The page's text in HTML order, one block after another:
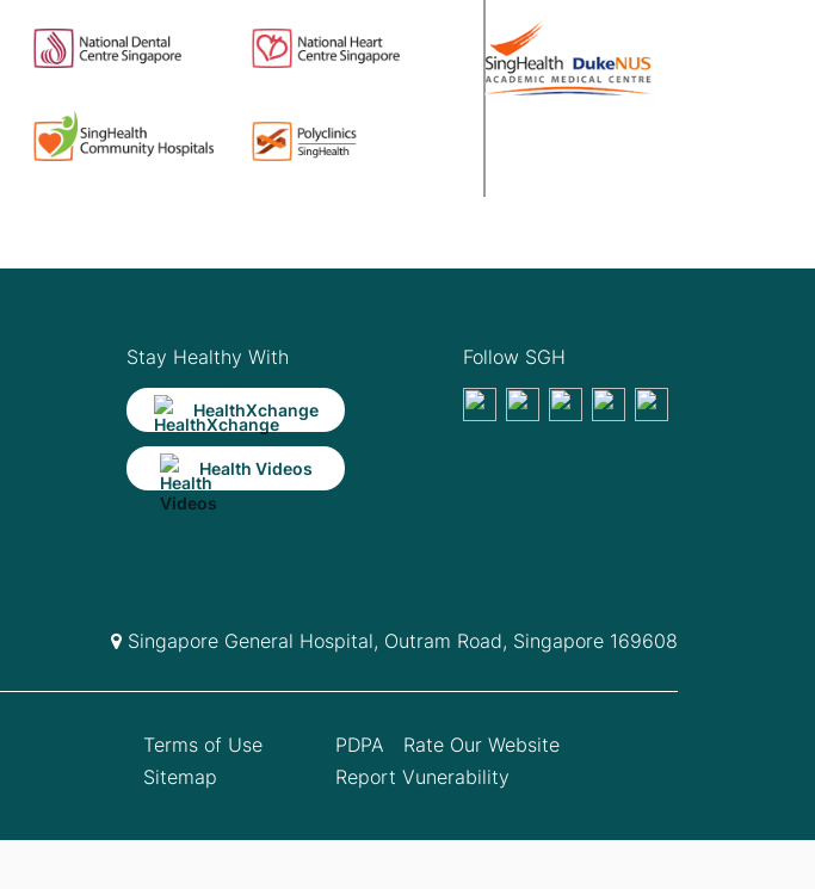
Stay Healthy With
HealthXchange
Health Videos
Follow SGH
Singapore General Hospital, Outram Road, Singapore 169608
Terms of Use
Sitemap
PDPA
Rate Our Website
Report Vunerability